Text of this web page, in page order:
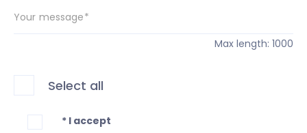
Your message*
Max length: 1000
* I accept
Select all